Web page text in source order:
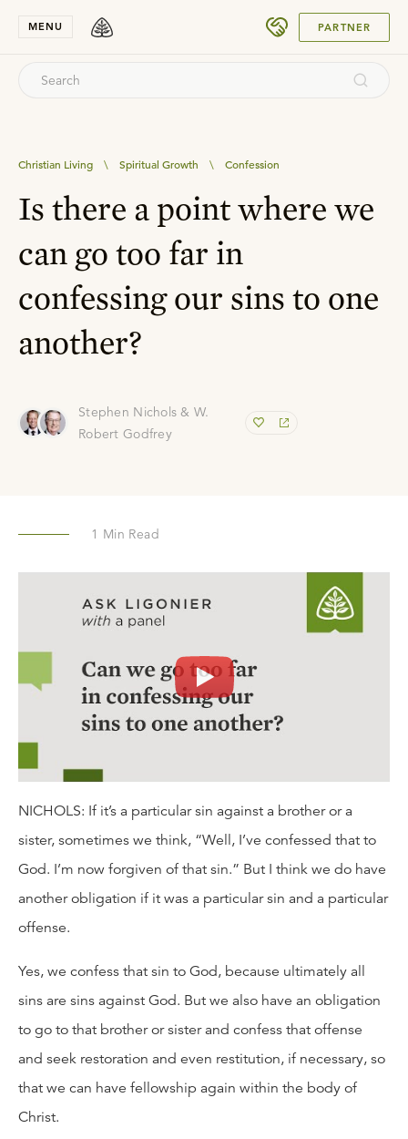
MENU PARTNER
Christian Living \ Spiritual Growth \ Confession
Is there a point where we
can go too far in
confessing our sins to one
another?
Stephen Nichols & W.
Robert Godfrey
1 Min Read
NICHOLS: If it’s a particular sin against a brother or a
sister, sometimes we think, “Well, I’ve confessed that to
God. I’m now forgiven of that sin.” But I think we do have
another obligation if it was a particular sin and a particular
offense.
Yes, we confess that sin to God, because ultimately all
sins are sins against God. But we also have an obligation
to go to that brother or sister and confess that offense
and seek restoration and even restitution, if necessary, so
that we can have fellowship again within the body of
Christ.